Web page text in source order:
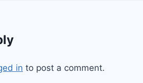
in to post a comment.